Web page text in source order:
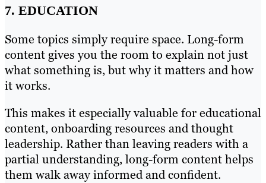
7. EDUCATION
Some topics simply require space. Long-form
content gives you the room to explain not just
what something is, but why it matters and how
it works.
This makes it especially valuable for educational
content, onboarding resources and thought
leadership. Rather than leaving readers with a
partial understanding, long-form content helps
them walk away informed and confident.